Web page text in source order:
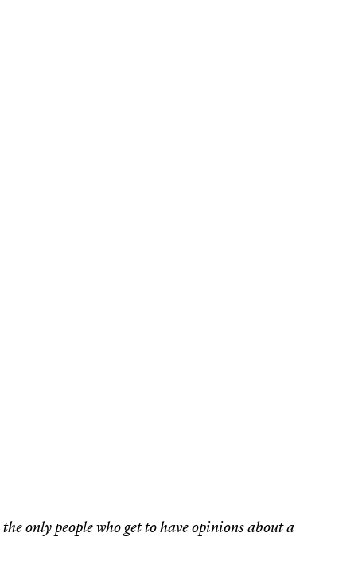
the only people who get to have opinions about a